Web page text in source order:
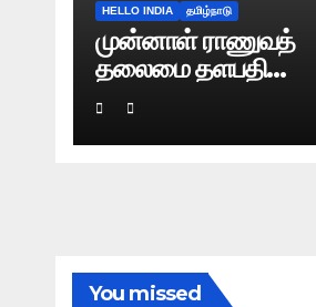
HELLO INDIA தமிழ்நாடு
முன்னாள் ராணுவத்
தலைமை தளபதி
நரவணேயின் புத்தகம்
கசிவு: டெல்லி போலிஸ்
வழக்குப் பதிவு!
You missed